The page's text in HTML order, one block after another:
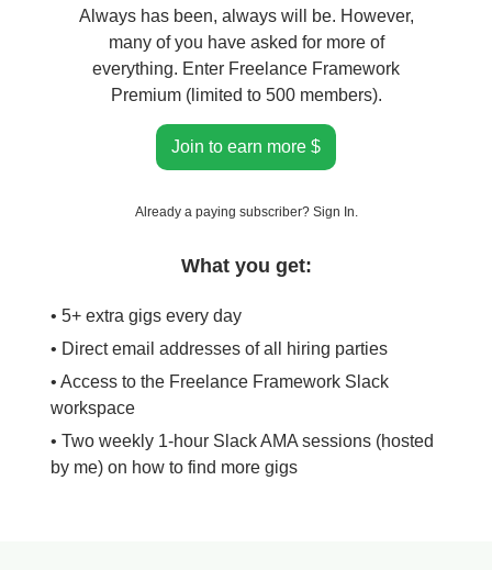
Always has been, always will be. However,
many of you have asked for more of
everything. Enter Freelance Framework
Premium (limited to 500 members).
Join to earn more $
Already a paying subscriber? Sign In.
What you get:
• 5+ extra gigs every day
• Direct email addresses of all hiring parties
• Access to the Freelance Framework Slack
workspace
• Two weekly 1-hour Slack AMA sessions (hosted
by me) on how to find more gigs